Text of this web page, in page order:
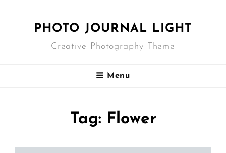
PHOTO JOURNAL LIGHT
Creative Photography Theme
Menu
Tag: Flower